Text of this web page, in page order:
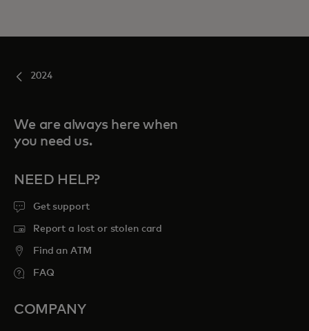
2024
We are always here when
you need us.
NEED HELP?
Get support
Report a lost or stolen card
Find an ATM
FAQ
COMPANY